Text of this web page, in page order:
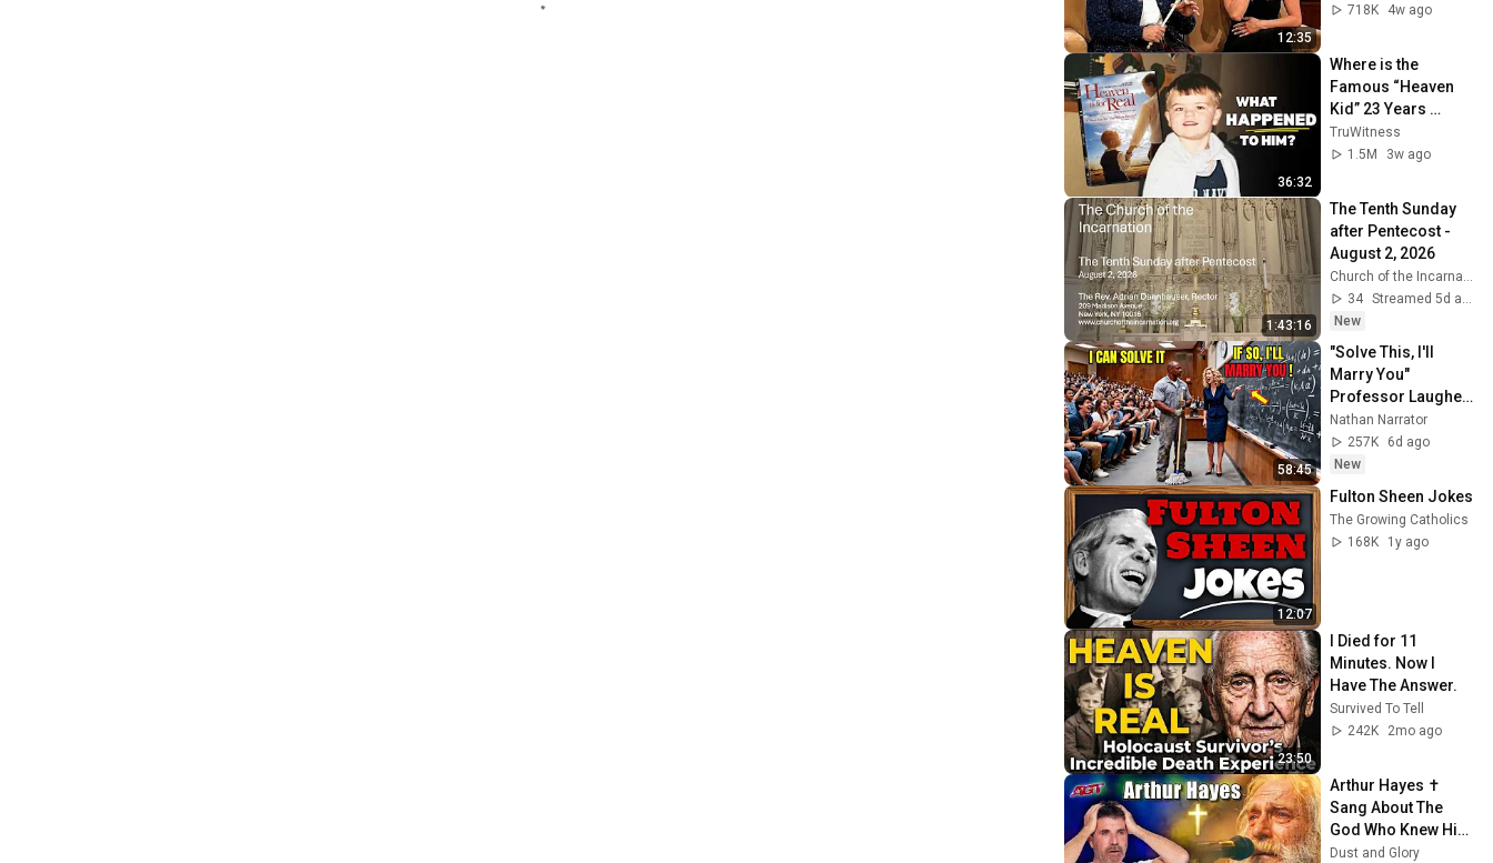
12:35
718K
4w ago
36:32
Where is the
Famous “Heaven
Kid” 23 Years
Later?
TruWitness
1.5M
3w ago
1:43:16
The Tenth Sunday
after Pentecost -
August 2, 2026
34
New
58:45
"Solve This, I'll
Marry You"
Professor Laughed
— Black Janitor Did
and Now She Can't
Take It Back
Nathan Narrator
257K
6d ago
New
12:07
Fulton Sheen Jokes
The Growing Catholics
168K
1y ago
23:50
I Died for 11
Minutes. Now I
Have The Answer.
Survived To Tell
242K
2mo ago
Arthur Hayes ✝️
Sang About The
God Who Knew Him
Before He Was
Dust and Glory